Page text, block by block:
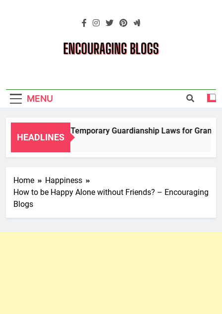
Blogs
MENU
HEADLINES
Navigating Temporary Guardianship Laws for
2 Years Ago
Home
Happiness
How to be Happy Alone without Friends? – Encouraging
Blogs